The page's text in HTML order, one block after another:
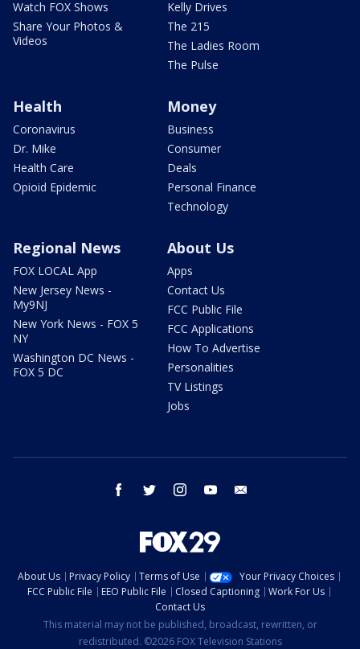
Watch FOX Shows
Share Your Photos &
Videos
Kelly Drives
The 215
The Ladies Room
The Pulse
Health
Coronavirus
Dr. Mike
Health Care
Opioid Epidemic
Money
Business
Consumer
Deals
Personal Finance
Technology
Regional News
FOX LOCAL App
New Jersey News -
My9NJ
New York News - FOX 5
NY
Washington DC News -
FOX 5 DC
About Us
Apps
Contact Us
FCC Public File
FCC Applications
How To Advertise
Personalities
TV Listings
Jobs
facebook twitter instagram youtube
About Us Privacy Policy Terms of Use
Your Privacy Choices
FCC Public File
EEO Public File Closed Captioning
Work For Us
Contact Us
This material may not be published, broadcast, rewritten, or
redistributed. ©2026 FOX Television Stations